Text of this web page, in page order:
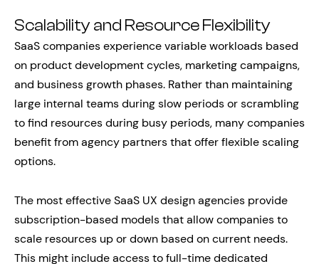
Scalability and Resource Flexibility
SaaS companies experience variable workloads based
on product development cycles, marketing campaigns,
and business growth phases. Rather than maintaining
large internal teams during slow periods or scrambling
to find resources during busy periods, many companies
benefit from agency partners that offer flexible scaling
options.
The most effective SaaS UX design agencies provide
subscription-based models that allow companies to
scale resources up or down based on current needs.
This might include access to full-time dedicated